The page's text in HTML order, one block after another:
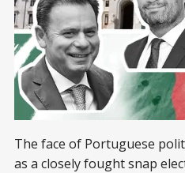
The face of Portuguese
as a closely fought snap